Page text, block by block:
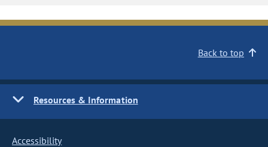
Back to top
Resources & Information
Accessibility